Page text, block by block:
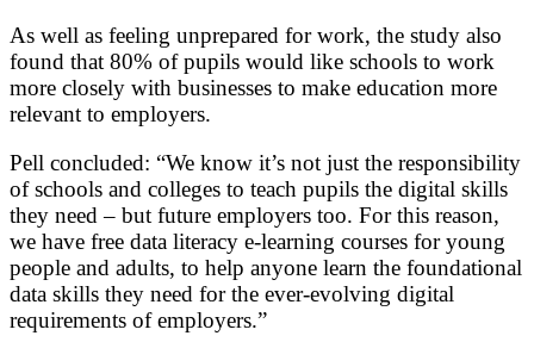
As well as feeling unprepared for work, the study also
found that 80% of pupils would like schools to work
more closely with businesses to make education more
relevant to employers.
Pell concluded: “We know it’s not just the responsibility
of schools and colleges to teach pupils the digital skills
they need – but future employers too. For this reason,
we have free data literacy e-learning courses for young
people and adults, to help anyone learn the foundational
data skills they need for the ever-evolving digital
requirements of employers.”